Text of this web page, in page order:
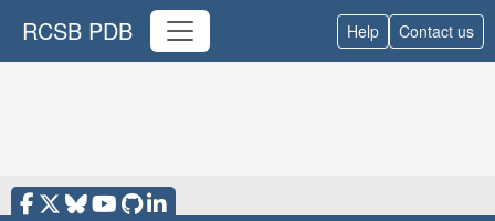
RCSB PDB Help Contact us